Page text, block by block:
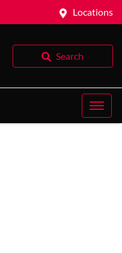
Locations
Search